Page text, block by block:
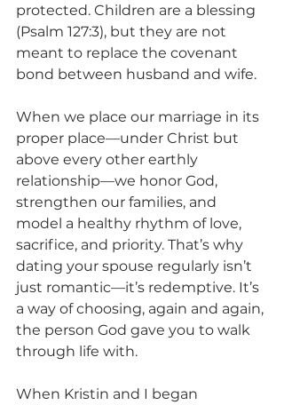
protected. Children are a blessing
(Psalm 127:3), but they are not
meant to replace the covenant
bond between husband and wife.
When we place our marriage in its
proper place—under Christ but
above every other earthly
relationship—we honor God,
strengthen our families, and
model a healthy rhythm of love,
sacrifice, and priority. That’s why
dating your spouse regularly isn’t
just romantic—it’s redemptive. It’s
a way of choosing, again and again,
the person God gave you to walk
through life with.
When Kristin and I began